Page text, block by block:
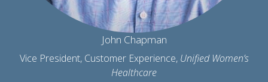
John Chapman
Vice President, Customer Experience, Unified Women’s
Healthcare